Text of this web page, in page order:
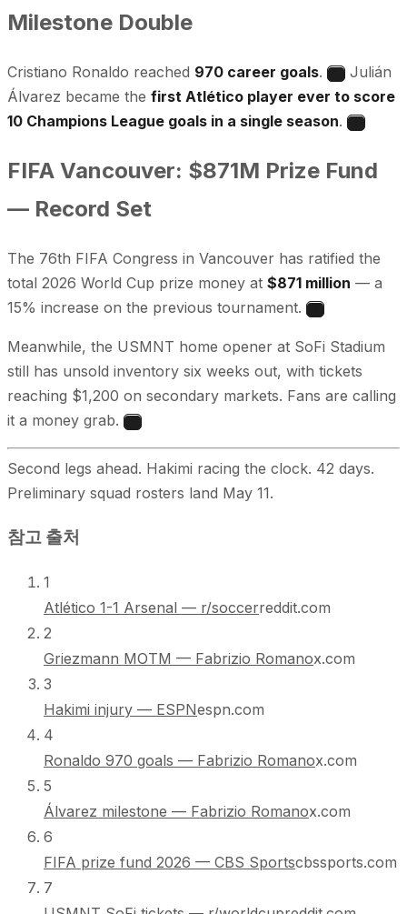
Milestone Double
Cristiano Ronaldo reached 970 career goals.
Julián
Álvarez became the first Atlético player ever to score
10 Champions League goals in a single season.
FIFA Vancouver: $871M Prize Fund
— Record Set
The 76th FIFA Congress in Vancouver has ratified the
total 2026 World Cup prize money at $871 million — a
15% increase on the previous tournament.
Meanwhile, the USMNT home opener at SoFi Stadium
still has unsold inventory six weeks out, with tickets
reaching $1,200 on secondary markets. Fans are calling
it a money grab.
Second legs ahead. Hakimi racing the clock. 42 days.
Preliminary squad rosters land May 11.
참고 출처
1
Atlético 1-1 Arsenal — r/soccerreddit.com
2
Griezmann MOTM — Fabrizio Romanox.com
3
Hakimi injury — ESPNespn.com
4
Ronaldo 970 goals — Fabrizio Romanox.com
5
Álvarez milestone — Fabrizio Romanox.com
6
FIFA prize fund 2026 — CBS Sportscbssports.com
7